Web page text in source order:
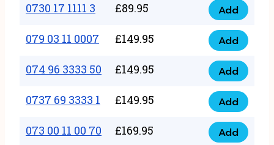
quantity
000
44
9
quantity
0730 17 1111 3 £89.95
0730
17
1111
3
quantity
Add
079 03 11 0007 £149.95
079
03
11
0007
quantity
Add
074 96 3333 50 £149.95
074
96
3333
50
Add
0737 69 3333 1 £149.95
0737
69
Add
073 00 11 00 70 £169.95
073
Add